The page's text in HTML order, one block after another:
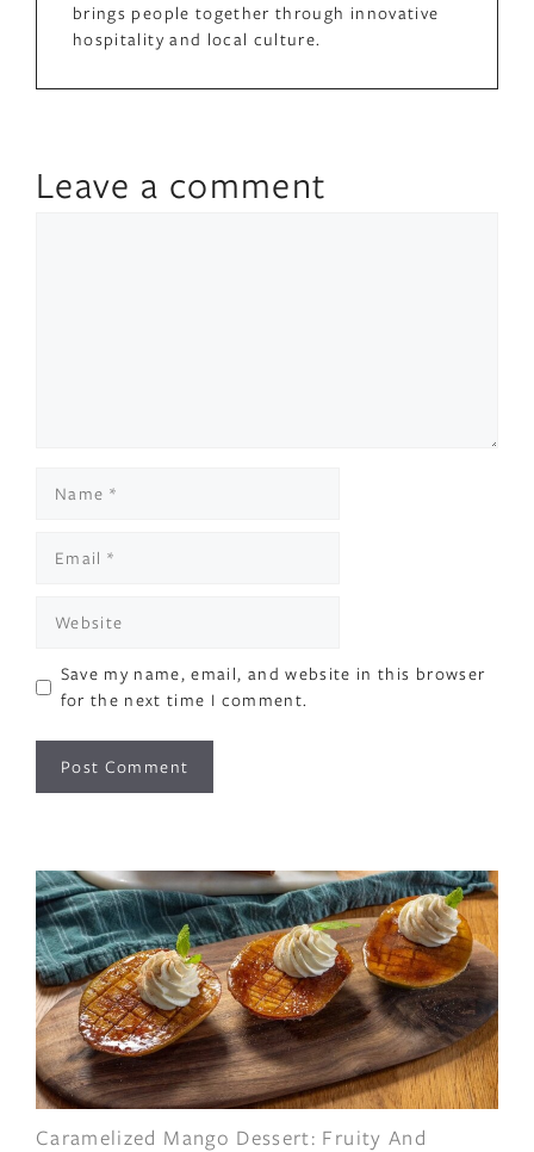
brings people together through innovative
hospitality and local culture.
Leave a comment
Save my name, email, and website in this browser
for the next time I comment.
Caramelized Mango Dessert: Fruity And